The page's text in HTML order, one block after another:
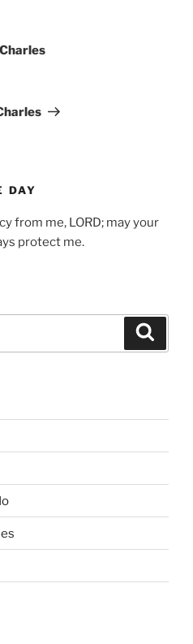
DAY
from me, LORD; may your
protect me.